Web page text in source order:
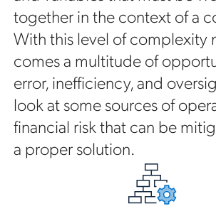
together in the context of a
With this level of complexity
comes a multitude of
error, inefficiency, and
look at some sources of
financial risk that can be
a proper solution.